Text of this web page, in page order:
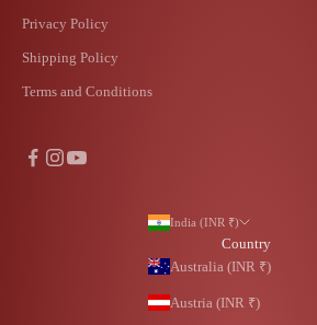
Privacy Policy
Shipping Policy
Terms and Conditions
India (INR ₹)
Country
Australia (INR ₹)
Austria (INR ₹)